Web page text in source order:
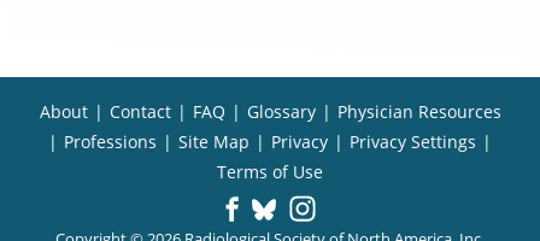
About | Contact | FAQ | Glossary | Physician Resources
| Professions | Site Map | Privacy | Privacy Settings |
Terms of Use